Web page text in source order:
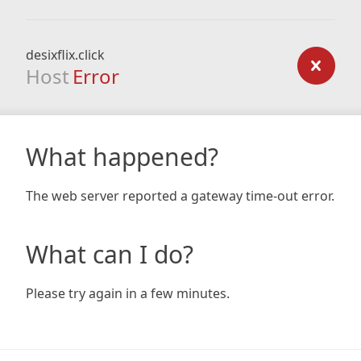
desixflix.click
Host Error
What happened?
The web server reported a gateway time-out error.
What can I do?
Please try again in a few minutes.